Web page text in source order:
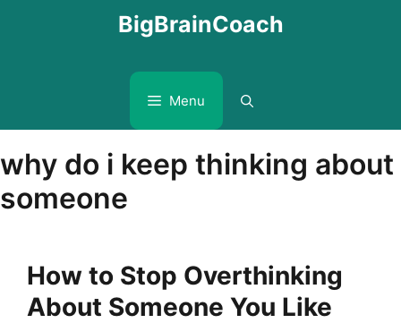
BigBrainCoach
Menu
why do i keep thinking about
someone
How to Stop Overthinking
About Someone You Like